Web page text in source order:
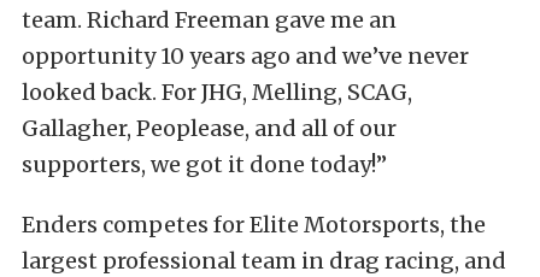
team. Richard Freeman gave me an
opportunity 10 years ago and we’ve never
looked back. For JHG, Melling, SCAG,
Gallagher, Peoplease, and all of our
supporters, we got it done today!”
Enders competes for Elite Motorsports, the
largest professional team in drag racing, and